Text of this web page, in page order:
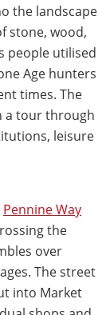
the landscape
stone, wood,
people utilised
Age hunters
times. The
a tour through
leisure
Pennine Way
the
over
The street
into Market